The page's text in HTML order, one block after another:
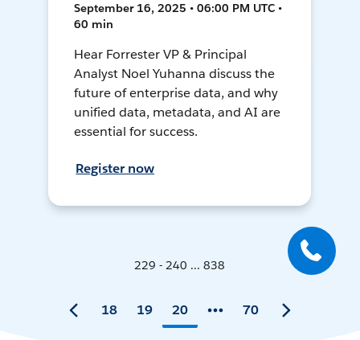
September 16, 2025 • 06:00 PM UTC •
60 min
Hear Forrester VP & Principal
Analyst Noel Yuhanna discuss the
future of enterprise data, and why
unified data, metadata, and AI are
essential for success.
Register now
229 - 240 ... 838
18 19 20 70